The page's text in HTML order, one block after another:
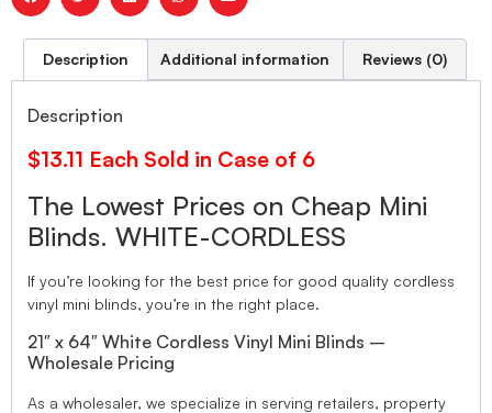
Description Additional information Reviews (0)
Description
$13.11 Each Sold in Case of 6
The Lowest Prices on Cheap Mini
Blinds. WHITE-CORDLESS
If you’re looking for the best price for good quality cordless
vinyl mini blinds, you’re in the right place.
21″ x 64″ White Cordless Vinyl Mini Blinds –
Wholesale Pricing
As a wholesaler, we specialize in serving retailers, property